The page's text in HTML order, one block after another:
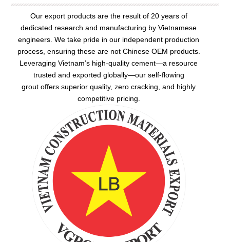
Our export products are the result of 20 years of
dedicated research and manufacturing by Vietnamese
engineers. We take pride in our independent production
process, ensuring these are not Chinese OEM products.
Leveraging Vietnam’s high-quality cement—a resource
trusted and exported globally—our self-flowing
grout offers superior quality, zero cracking, and highly
competitive pricing.